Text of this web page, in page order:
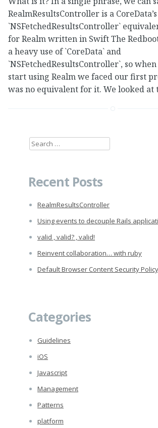
RealmResultsController is a CoreData’s
`NSFetchedResultsController`
for Realm written in Swift The
a heavy use of `CoreData` and
`NSFetchedResultsController`, so
start using Realm we faced our first
was no equivalent for it. We looked at
Search
Recent Posts
RealmResultsController
Using events to decouple Rails
valid , valid? , valid!
Reinvent collaboration… with ruby
Default Browser Content Security Policy
Categories
Guidelines
iOS
Javascript
Management
Patterns
platform